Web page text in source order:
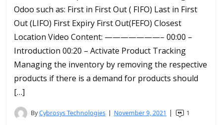
Odoo such as: First in First Out ( FIFO) Last in First
Out (LIFO) First Expiry First Out(FEFO) Closest
Location Video Content: ———————– 00:00 –
Introduction 00:20 – Activate Product Tracking
Managing the inventory by removing the respective
products if there is a demand for products should
[…]
ByCybrosys Technologies November 9, 2021 1